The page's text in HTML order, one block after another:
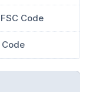
Code
Code